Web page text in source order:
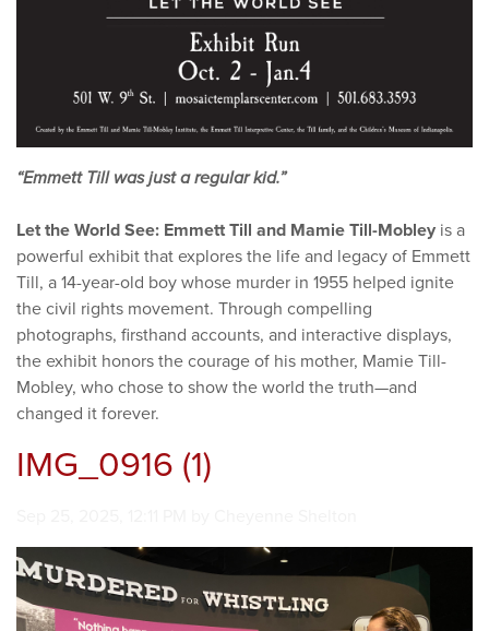
“Emmett Till was just a regular kid.”
Let the World See: Emmett Till and Mamie Till-Mobley is a
powerful exhibit that explores the life and legacy of Emmett
Till, a 14-year-old boy whose murder in 1955 helped ignite
the civil rights movement. Through compelling
photographs, firsthand accounts, and interactive displays,
the exhibit honors the courage of his mother, Mamie Till-
Mobley, who chose to show the world the truth—and
changed it forever.
IMG_0916 (1)